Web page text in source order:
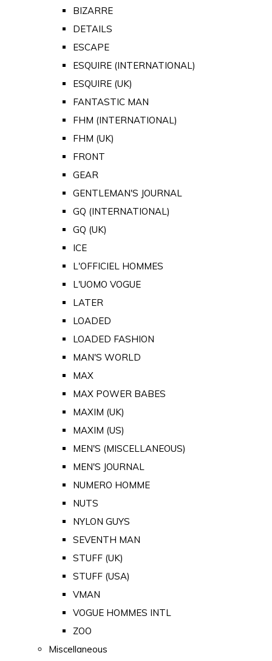
BIZARRE
DETAILS
ESCAPE
ESQUIRE (INTERNATIONAL)
ESQUIRE (UK)
FANTASTIC MAN
FHM (INTERNATIONAL)
FHM (UK)
FRONT
GEAR
GENTLEMAN'S JOURNAL
GQ (INTERNATIONAL)
GQ (UK)
ICE
L'OFFICIEL HOMMES
L'UOMO VOGUE
LATER
LOADED
LOADED FASHION
MAN'S WORLD
MAX
MAX POWER BABES
MAXIM (UK)
MAXIM (US)
MEN'S (MISCELLANEOUS)
MEN'S JOURNAL
NUMERO HOMME
NUTS
NYLON GUYS
SEVENTH MAN
STUFF (UK)
STUFF (USA)
VMAN
VOGUE HOMMES INTL
ZOO
Miscellaneous